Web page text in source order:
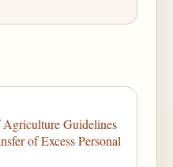
Guidelines
of Excess Personal